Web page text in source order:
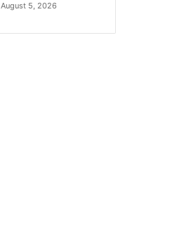
August 5, 2026